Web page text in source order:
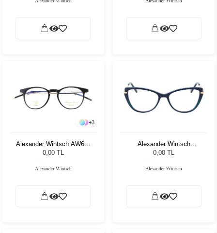
+3
Alexander Wintsch AW661
C1
0,00 TL
Alexander Wintsch
AW6158 C3
0,00 TL